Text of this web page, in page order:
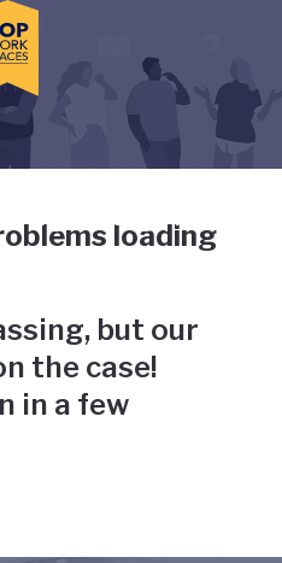
and use the tab key to
has gone
loading
but our
the case!
in a few